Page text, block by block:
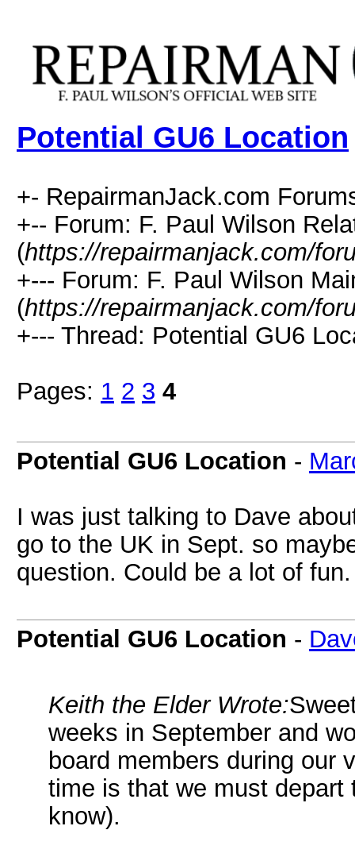
Potential GU6 Location
+- RepairmanJack.com
+-- Forum: F. Paul Wilson
(https://repairmanjack.com/
+--- Forum: F. Paul Wilson
(https://repairmanjack.com/
+--- Thread: Potential GU6
Pages: 1 2 3 4
Potential GU6 Location -
I was just talking to Dave
go to the UK in Sept. so
question. Could be a lot of fun.
Potential GU6 Location -
Keith the Elder Wrote:
weeks in September and
board members during our
time is that we must
know).